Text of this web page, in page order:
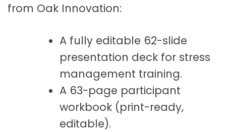
from Oak Innovation:
A fully editable 62-slide
presentation deck for stress
management training.
A 63-page participant
workbook (print-ready,
editable).